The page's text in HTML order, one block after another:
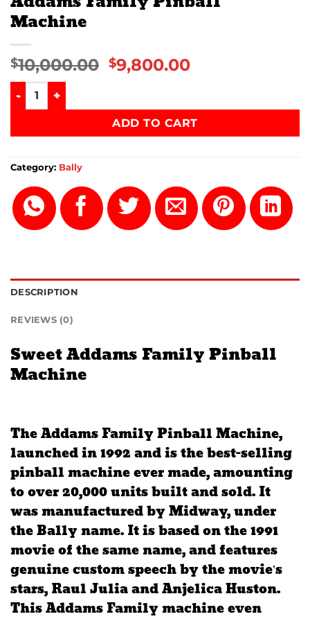
Machine
$10,000.00 $9,800.00
Addams Family Pinball Machine quantity
ADD TO CART
Category: Bally
DESCRIPTION
REVIEWS (0)
Sweet Addams Family Pinball
Machine
The Addams Family Pinball Machine,
launched in 1992 and is the best-selling
pinball machine ever made, amounting
to over 20,000 units built and sold. It
was manufactured by Midway, under
the Bally name. It is based on the 1991
movie of the same name, and features
genuine custom speech by the movie’s
stars, Raul Julia and Anjelica Huston.
This Addams Family machine even